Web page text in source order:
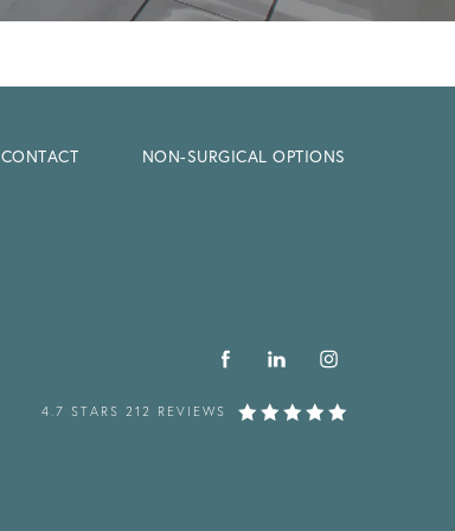
CONTACT NON-SURGICAL OPTIONS
4.7 STARS 212 REVIEWS